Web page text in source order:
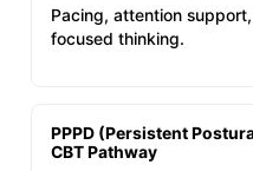
Pacing, attention
focused thinking.
PPPD (Persistent
CBT Pathway